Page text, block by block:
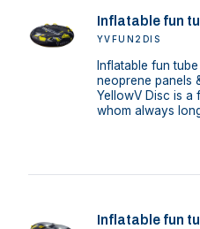
Inflatable fun
YVFUN2DIS
Inflatable fun
neoprene panels
YellowV Disc is
whom always
Inflatable fun